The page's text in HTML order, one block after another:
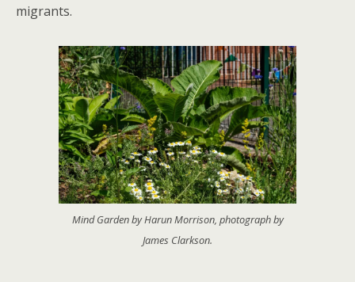
migrants.
Mind Garden by Harun Morrison, photograph by
James Clarkson.